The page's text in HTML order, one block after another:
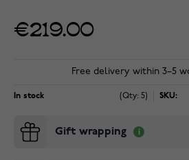
€219.00
Free delivery within 3–5
In stock (Qty: 5) SKU:
Gift wrapping